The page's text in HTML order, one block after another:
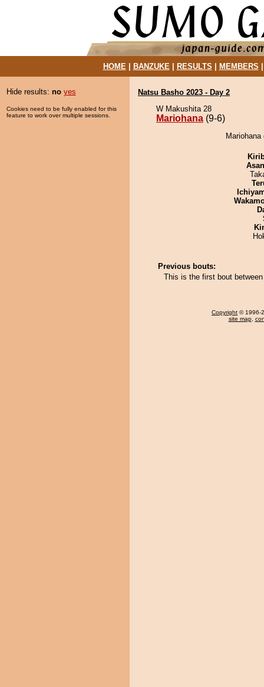
HOME| BANZUKE| RESULTS MEMBERS
Hide results: no yes
Cookies need to be fully enabled for this
feature to work over multiple sessions.
Natsu Basho 2023 - Day 2
W Makushita 28
Mariohana (9-6)
Previous bouts:
This is the first bout
Copyright © 1996-
site map,